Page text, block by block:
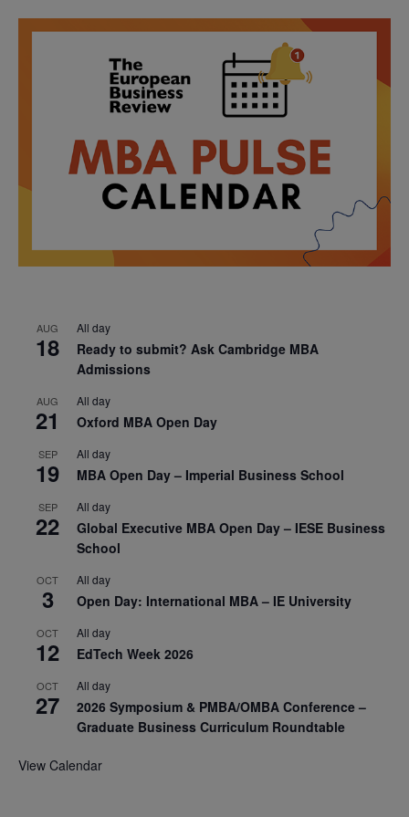
AUG
18
All day
Ready to submit? Ask Cambridge MBA
Admissions
AUG
21
All day
Oxford MBA Open Day
SEP
19
All day
MBA Open Day – Imperial Business School
SEP
22
All day
Global Executive MBA Open Day – IESE Business
School
OCT
3
All day
Open Day: International MBA – IE University
OCT
12
All day
EdTech Week 2026
OCT
27
All day
2026 Symposium & PMBA/OMBA Conference –
Graduate Business Curriculum Roundtable
View Calendar